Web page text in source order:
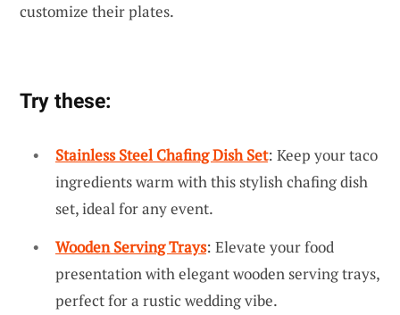
customize their plates.
Try these:
Stainless Steel Chafing Dish Set: Keep your taco
ingredients warm with this stylish chafing dish
set, ideal for any event.
Wooden Serving Trays: Elevate your food
presentation with elegant wooden serving trays,
perfect for a rustic wedding vibe.